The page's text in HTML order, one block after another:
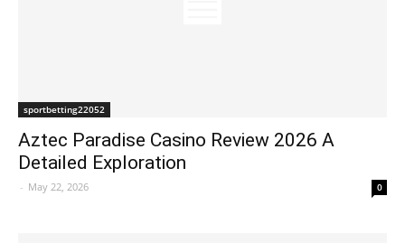
sportbetting22052
Aztec Paradise Casino Review 2026 A
Detailed Exploration
- May 22, 2026 0